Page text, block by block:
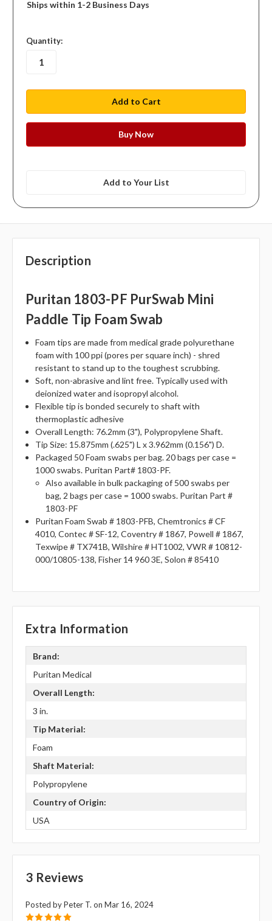
Ships within 1-2 Business Days
in
stock
Quantity:
Add to Your List
Description
Puritan 1803-PF PurSwab Mini
Paddle Tip Foam Swab
Foam tips are made from medical grade polyurethane
foam with 100 ppi (pores per square inch) - shred
resistant to stand up to the toughest scrubbing.
Soft, non-abrasive and lint free. Typically used with
deionized water and isopropyl alcohol.
Flexible tip is bonded securely to shaft with
thermoplastic adhesive
Overall Length: 76.2mm (3"), Polypropylene Shaft.
Tip Size: 15.875mm (.625") L x 3.962mm (0.156") D.
Packaged 50 Foam swabs per bag. 20 bags per case =
1000 swabs. Puritan Part# 1803-PF.
Also available in bulk packaging of 500 swabs per
bag, 2 bags per case = 1000 swabs. Puritan Part #
1803-PF
Puritan Foam Swab # 1803-PFB, Chemtronics # CF
4010, Contec # SF-12, Coventry # 1867, Powell # 1867,
Texwipe # TX741B, Wilshire # HT1002, VWR # 10812-
000/10805-138, Fisher 14 960 3E, Solon # 85410
Extra Information
Brand:
Puritan Medical
Overall Length:
3 in.
Tip Material:
Foam
Shaft Material:
Polypropylene
Country of Origin:
USA
3 Reviews
Posted by Peter T. on Mar 16, 2024